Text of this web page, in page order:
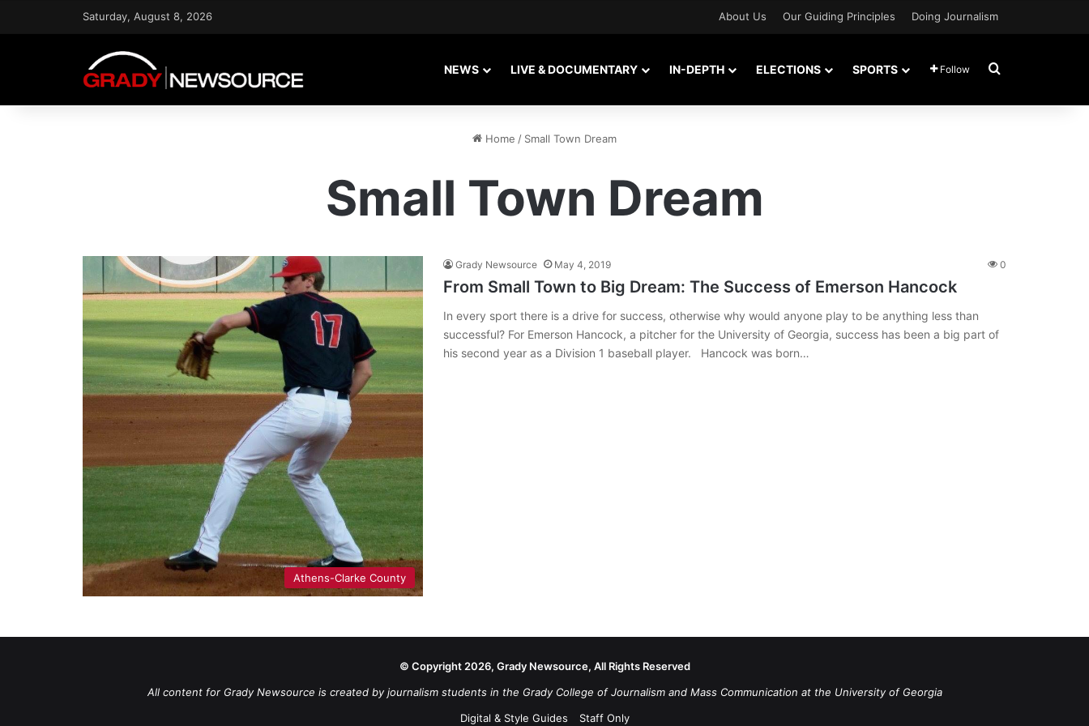
Saturday, August 8, 2026 About Us Our Guiding Principles Doing Journalism
NEWS LIVE & DOCUMENTARY IN-DEPTH ELECTIONS SPORTS Follow Search for
Home / Small Town Dream
Small Town Dream
Athens-Clarke County
Grady Newsource May 4, 2019 0
From Small Town to Big Dream: The Success of Emerson Hancock
In every sport there is a drive for success, otherwise why would anyone play to be anything less than
successful? For Emerson Hancock, a pitcher for the University of Georgia, success has been a big part of
his second year as a Division 1 baseball player. Hancock was born…
© Copyright 2026, Grady Newsource, All Rights Reserved
All content for Grady Newsource is created by journalism students in the Grady College of Journalism and Mass Communication at the University of Georgia
Digital & Style Guides
Staff Only